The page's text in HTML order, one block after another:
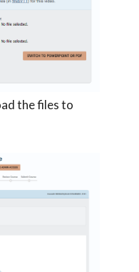
the files to